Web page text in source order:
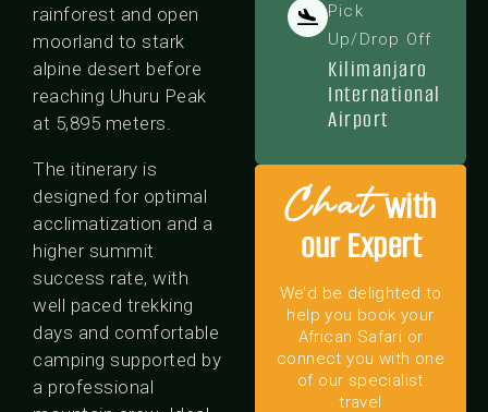
rainforest and open
moorland to stark
alpine desert before
reaching Uhuru Peak
at 5,895 meters.
The itinerary is
designed for optimal
acclimatization and a
higher summit
success rate, with
well paced trekking
days and comfortable
camping supported by
a professional
Pick
Up/Drop Off
Kilimanjaro
International
Airport
Chatwith
our Expert
We’d be delighted to
help you book your
African Safari or
connect you with one
of our specialist
travel